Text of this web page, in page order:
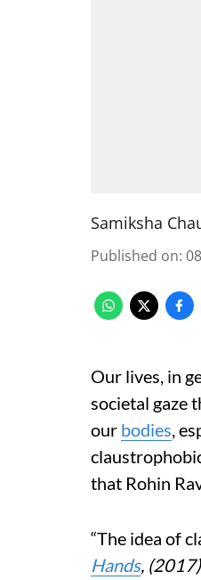
Samiksha
Published on:
Our lives, in
societal gaze
our bodies,
that Rohin
“The idea of
Hands, (2017)